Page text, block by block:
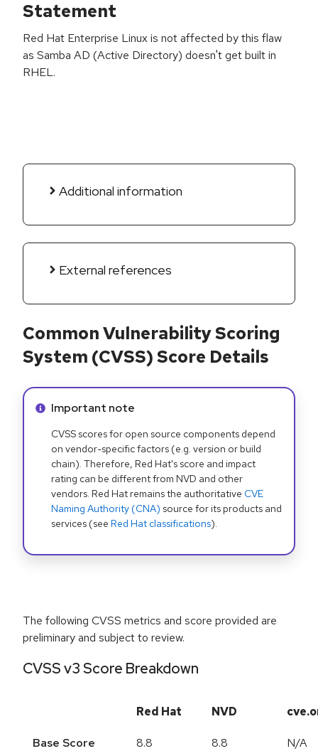
Statement
Red Hat Enterprise Linux is not affected by this flaw
as Samba AD (Active Directory) doesn't get built in
RHEL.
Additional information
External references
Common Vulnerability Scoring
System (CVSS) Score Details
Info alert:
Important note
CVSS scores for open source components depend
on vendor-specific factors (e.g. version or build
chain). Therefore, Red Hat's score and impact
rating can be different from NVD and other
vendors. Red Hat remains the authoritative CVE
Naming Authority (CNA) source for its products and
services (see Red Hat classifications).
The following CVSS metrics and score provided are
preliminary and subject to review.
CVSS v3 Score Breakdown
Red Hat NVD
Base Score 8.8 8.8 N/A